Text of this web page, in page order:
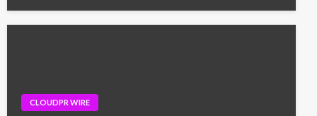
CLOUDPR WIRE